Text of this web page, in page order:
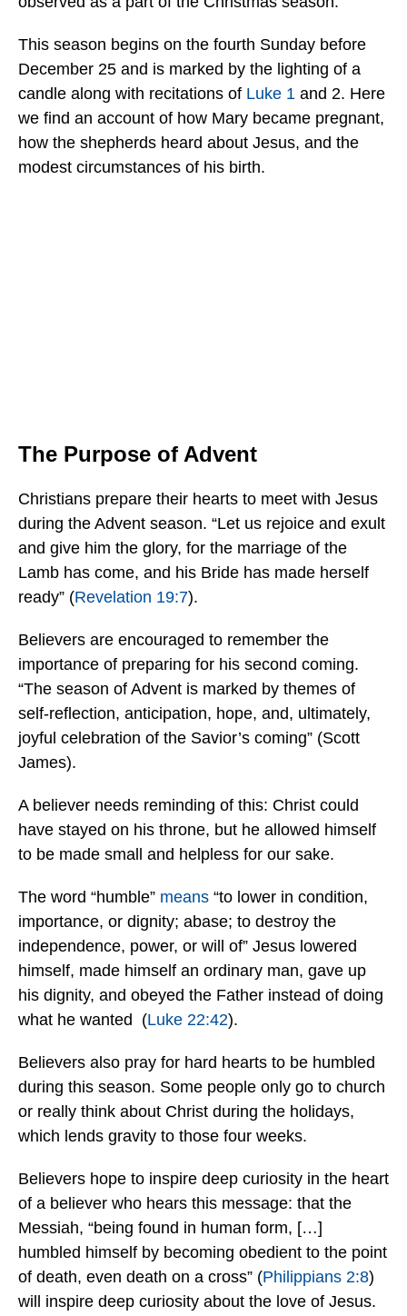
This season begins on the fourth Sunday before
December 25 and is marked by the lighting of a
candle along with recitations of Luke 1 and 2. Here
we find an account of how Mary became pregnant,
how the shepherds heard about Jesus, and the
modest circumstances of his birth.
The Purpose of Advent
Christians prepare their hearts to meet with Jesus
during the Advent season. “Let us rejoice and exult
and give him the glory, for the marriage of the
Lamb has come, and his Bride has made herself
ready” (Revelation 19:7).
Believers are encouraged to remember the
importance of preparing for his second coming.
“The season of Advent is marked by themes of
self-reflection, anticipation, hope, and, ultimately,
joyful celebration of the Savior’s coming” (Scott
James).
A believer needs reminding of this: Christ could
have stayed on his throne, but he allowed himself
to be made small and helpless for our sake.
The word “humble” means “to lower in condition,
importance, or dignity; abase; to destroy the
independence, power, or will of” Jesus lowered
himself, made himself an ordinary man, gave up
his dignity, and obeyed the Father instead of doing
what he wanted (Luke 22:42).
Believers also pray for hard hearts to be humbled
during this season. Some people only go to church
or really think about Christ during the holidays,
which lends gravity to those four weeks.
Believers hope to inspire deep curiosity in the heart
of a believer who hears this message: that the
Messiah, “being found in human form, […]
humbled himself by becoming obedient to the point
of death, even death on a cross” (Philippians 2:8)
will inspire deep curiosity about the love of Jesus.